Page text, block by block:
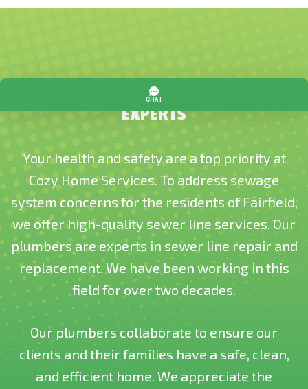
TRUSTED SEWER LINE REPLACEMENT
EXPERTS
Your health and safety are a top priority at
Cozy Home Services. To address sewage
system concerns for the residents of Fairfield,
we offer high-quality sewer line services. Our
plumbers are experts in sewer line repair and
replacement. We have been working in this
field for over two decades.
Our plumbers collaborate to ensure our
clients and their families have a safe, clean,
and efficient home. We appreciate the